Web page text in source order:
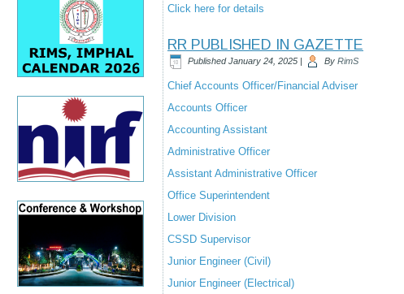
Click here for details
RR PUBLISHED IN GAZETTE
Published January 24, 2025 | By RimS
Chief Accounts Officer/Financial Adviser
Accounts Officer
Accounting Assistant
Administrative Officer
Assistant Administrative Officer
Office Superintendent
Lower Division
CSSD Supervisor
Junior Engineer (Civil)
Junior Engineer (Electrical)